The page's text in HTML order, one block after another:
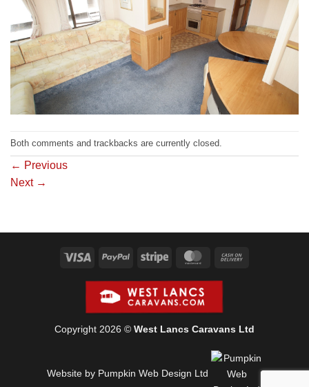
Both comments and trackbacks are currently closed.
← Previous
Next →
Visa PayPal Stripe MasterCard
Copyright 2026 © West Lancs Caravans Ltd
Website by Pumpkin Web Design Ltd